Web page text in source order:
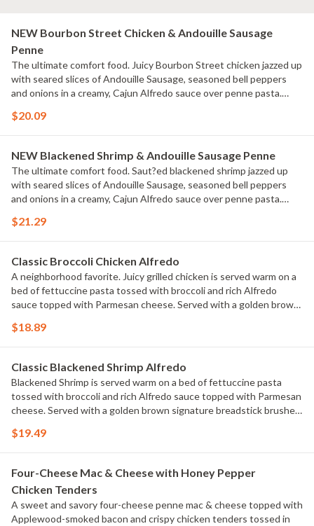
NEW Bourbon Street Chicken & Andouille Sausage
Penne
The ultimate comfort food. Juicy Bourbon Street chicken jazzed up
with seared slices of Andouille Sausage, seasoned bell peppers
and onions in a creamy, Cajun Alfredo sauce over penne pasta.
buttery garlic and parsley.
$20.09
NEW Blackened Shrimp & Andouille Sausage Penne
The ultimate comfort food. Saut?ed blackened shrimp jazzed up
with seared slices of Andouille Sausage, seasoned bell peppers
and onions in a creamy, Cajun Alfredo sauce over penne pasta.
buttery garlic and parsley.
$21.29
Classic Broccoli Chicken Alfredo
A neighborhood favorite. Juicy grilled chicken is served warm on a
bed of fettuccine pasta tossed with broccoli and rich Alfredo
sauce topped with Parmesan cheese. Served with a golden brown
$18.89
Classic Blackened Shrimp Alfredo
Blackened Shrimp is served warm on a bed of fettuccine pasta
tossed with broccoli and rich Alfredo sauce topped with Parmesan
cheese. Served with a golden brown signature breadstick brushed
$19.49
Four-Cheese Mac & Cheese with Honey Pepper
Chicken Tenders
A sweet and savory four-cheese penne mac & cheese topped with
Applewood-smoked bacon and crispy chicken tenders tossed in